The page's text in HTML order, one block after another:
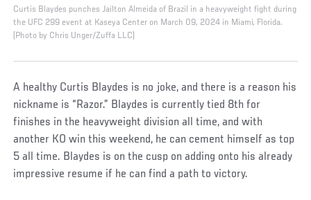
Curtis Blaydes punches Jailton Almeida of Brazil in a heavyweight fight during
the UFC 299 event at Kaseya Center on March 09, 2024 in Miami, Florida.
(Photo by Chris Unger/Zuffa LLC)
A healthy Curtis Blaydes is no joke, and there is a reason his
nickname is “Razor.” Blaydes is currently tied 8th for
finishes in the heavyweight division all time, and with
another KO win this weekend, he can cement himself as top
5 all time. Blaydes is on the cusp on adding onto his already
impressive resume if he can find a path to victory.